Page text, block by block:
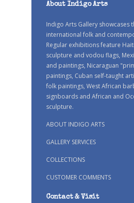
About Indigo Arts
Indigo Arts Gallery showcases
international folk and
Regular exhibitions feature
sculpture and vodou flags,
and paintings, Nicaraguan
paintings, Cuban self-taught
folk paintings, West African
signboards and African and
sculpture.
ABOUT INDIGO ARTS
GALLERY SERVICES
COLLECTIONS
CUSTOMER COMMENTS
Contact & Visit